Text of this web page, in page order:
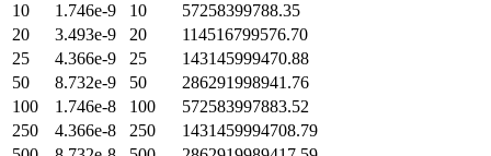
10
1.746e-9 10
57258399788.35
20
3.493e-9 20
114516799576.70
25
4.366e-9 25
143145999470.88
50
8.732e-9 50
286291998941.76
100
1.746e-8 100
572583997883.52
250
4.366e-8 250
1431459994708.79